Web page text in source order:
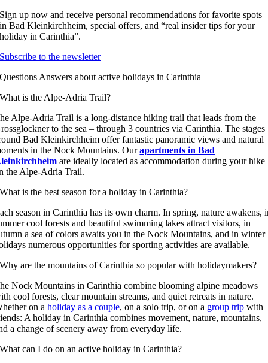
Sign up now and receive personal recommendations for favorite spots
in Bad Kleinkirchheim, special offers, and “real insider tips for your
holiday in Carinthia”.
Subscribe to the newsletter
Questions Answers about active holidays in Carinthia
What is the Alpe-Adria Trail?
Alpe-Adria Trail is a long-distance hiking trail that leads from the
to the sea – through 3 countries via Carinthia. The stages
Bad Kleinkirchheim offer fantastic panoramic views and natural
in the Nock Mountains. Ourapartments in Bad
are ideally located as accommodation during your hike
the Alpe-Adria Trail.
What is the best season for a holiday in Carinthia?
season in Carinthia has its own charm. In spring, nature awakens,
cool forests and beautiful swimming lakes attract visitors, in
a sea of colors awaits you in the Nock Mountains, and in winter
numerous opportunities for sporting activities are available.
Why are the mountains of Carinthia so popular with holidaymakers?
Nock Mountains in Carinthia combine blooming alpine meadows
cool forests, clear mountain streams, and quiet retreats in nature.
on aholiday as a couple, on a solo trip, or on a group trip with
A holiday in Carinthia combines movement, nature, mountains,
a change of scenery away from everyday life.
What can I do on an active holiday in Carinthia?